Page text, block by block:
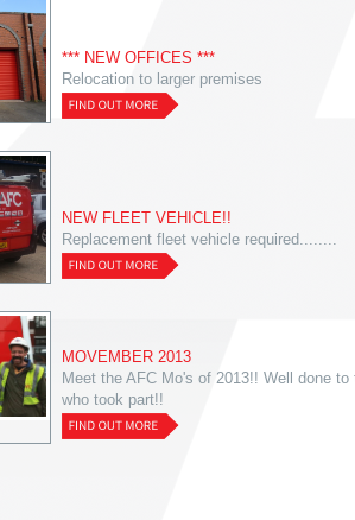
*** NEW OFFICES ***
Relocation to larger premises
NEW FLEET VEHICLE!!
Replacement fleet vehicle required........
MOVEMBER 2013
Meet the AFC Mo's of 2013!! Well done to
who took part!!